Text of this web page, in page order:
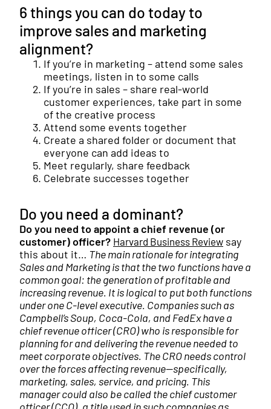
6 things you can do today to
improve sales and marketing
alignment?
If you’re in marketing – attend some sales
meetings, listen in to some calls
If you’re in sales – share real-world
customer experiences, take part in some
of the creative process
Attend some events together
Create a shared folder or document that
everyone can add ideas to
Meet regularly, share feedback
Celebrate successes together
Do you need a dominant?
Do you need to appoint a chief revenue (or
customer) officer? Harvard Business Review say
this about it… The main rationale for integrating
Sales and Marketing is that the two functions have a
common goal: the generation of profitable and
increasing revenue. It is logical to put both functions
under one C-level executive. Companies such as
Campbell’s Soup, Coca-Cola, and FedEx have a
chief revenue officer (CRO) who is responsible for
planning for and delivering the revenue needed to
meet corporate objectives. The CRO needs control
over the forces affecting revenue—specifically,
marketing, sales, service, and pricing. This
manager could also be called the chief customer